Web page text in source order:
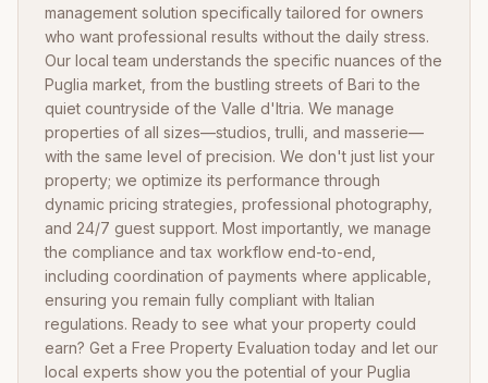
management solution specifically tailored for owners
who want professional results without the daily stress.
Our local team understands the specific nuances of the
Puglia market, from the bustling streets of Bari to the
quiet countryside of the Valle d'Itria. We manage
properties of all sizes—studios, trulli, and masserie—
with the same level of precision. We don't just list your
property; we optimize its performance through
dynamic pricing strategies, professional photography,
and 24/7 guest support. Most importantly, we manage
the compliance and tax workflow end-to-end,
including coordination of payments where applicable,
ensuring you remain fully compliant with Italian
regulations. Ready to see what your property could
earn? Get a Free Property Evaluation today and let our
local experts show you the potential of your Puglia